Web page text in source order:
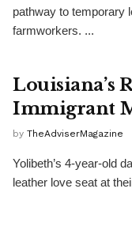
pathway to temporary
farmworkers. ...
Louisiana’s
Immigrant
by TheAdviserMagazine
Yolibeth’s 4-year-old
leather love seat at